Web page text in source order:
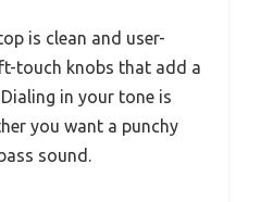
is clean and user-
touch knobs that add a
in your tone is
you want a punchy
sound.